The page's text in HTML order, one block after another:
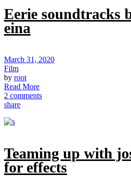
Eerie soundtracks
eina
March 31, 2020
Film
by root
Read More
2 comments
share
Teaming up with
for effects